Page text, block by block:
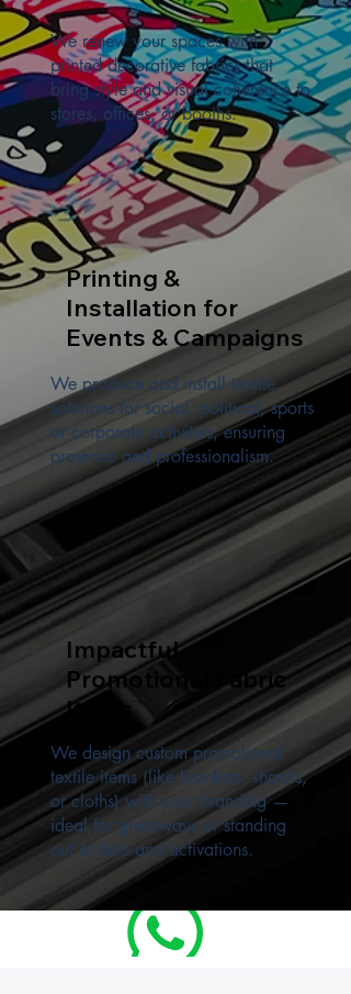
We renew your spaces with
printed decorative fabrics that
bring style and visual coherence to
stores, offices, or booths.
Printing &
Installation for
Events & Campaigns
We produce and install textile
solutions for social, political, sports
or corporate activities, ensuring
presence and professionalism.
Impactful
Promotional Fabric
Items
We design custom promotional
textile items (like blankets, shawls,
or cloths) with your branding —
ideal for giveaways or standing
out at fairs and activations.